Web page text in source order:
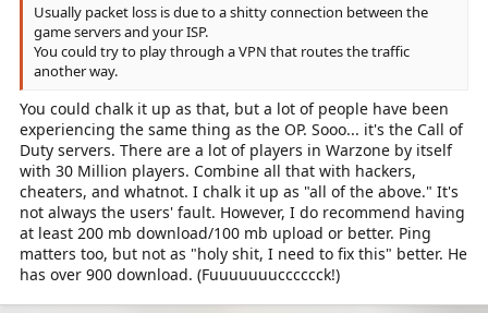
Usually packet loss is due to a shitty connection between the
game servers and your ISP.
You could try to play through a VPN that routes the traffic
another way.
You could chalk it up as that, but a lot of people have been
experiencing the same thing as the OP. Sooo... it's the Call of
Duty servers. There are a lot of players in Warzone by itself
with 30 Million players. Combine all that with hackers,
cheaters, and whatnot. I chalk it up as "all of the above." It's
not always the users' fault. However, I do recommend having
at least 200 mb download/100 mb upload or better. Ping
matters too, but not as "holy shit, I need to fix this" better. He
has over 900 download. (Fuuuuuuucccccck!)